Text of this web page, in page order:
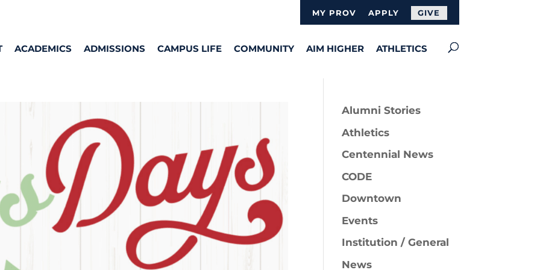
MY PROV APPLY GIVE
ACADEMICS ADMISSIONS CAMPUS LIFE COMMUNITY AIM HIGHER ATHLETICS
Alumni Stories
Athletics
Centennial News
CODE
Downtown
Events
Institution / General
News